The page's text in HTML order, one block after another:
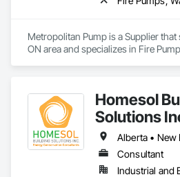
Metropolitan Pump is a Supplier
ON area and specializes in Fire
Homesol
Solutions
Consultant
Industrial and